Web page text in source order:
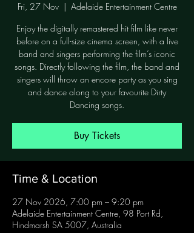
Fri, 27 Nov
  |
Adelaide Entertainment Centre
Enjoy the digitally remastered hit film like never
before on a full-size cinema screen, with a live
band and singers performing the film’s iconic
songs. Directly following the film, the band and
singers will throw an encore party as you sing
and dance along to your favourite Dirty
Dancing songs.
Buy Tickets
Time & Location
27 Nov 2026, 7:00 pm – 9:20 pm
Adelaide Entertainment Centre, 98 Port Rd,
Hindmarsh SA 5007, Australia